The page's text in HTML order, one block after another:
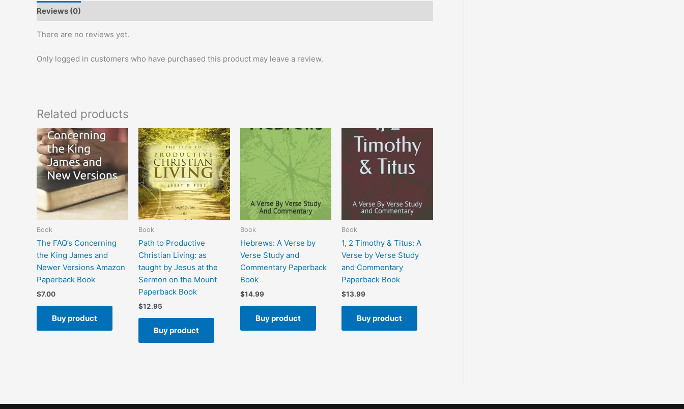
Reviews (0)
There are no reviews yet.
Only logged in customers who have purchased this product may leave a review.
Related products
Book
The FAQ’s Concerning
the King James and
Newer Versions Amazon
Paperback Book
$7.00
Buy product
Book
Path to Productive
Christian Living: as
taught by Jesus at the
Sermon on the Mount
Paperback Book
$12.95
Buy product
Book
Hebrews: A Verse by
Verse Study and
Commentary Paperback
Book
$14.99
Buy product
Book
1, 2 Timothy & Titus: A
Verse by Verse Study
and Commentary
Paperback Book
$13.99
Buy product